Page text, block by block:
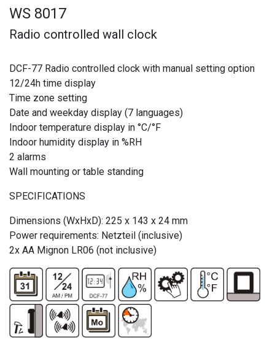
WS 8017
Radio controlled wall clock
DCF-77 Radio controlled clock with manual setting option
12/24h time display
Time zone setting
Date and weekday display (7 languages)
Indoor temperature display in °C/°F
Indoor humidity display in %RH
2 alarms
Wall mounting or table standing
SPECIFICATIONS
Dimensions (WxHxD): 225 x 143 x 24 mm
Power requirements: Netzteil (inclusive)
2x AA Mignon LR06 (not inclusive)